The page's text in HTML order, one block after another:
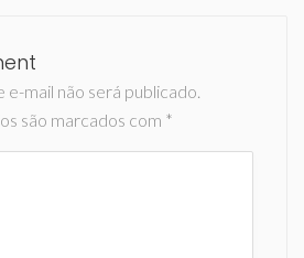
mail não será publicado.
são marcados com *